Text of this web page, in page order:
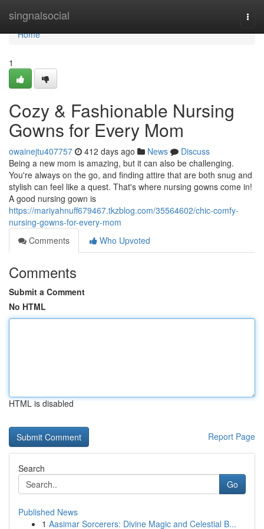
singnalsocial
Home
Home
1
Cozy & Fashionable Nursing
Gowns for Every Mom
owainejtu407757 412 days ago News
Discuss
Being a new mom is amazing, but it can also be challenging.
You're always on the go, and finding attire that are both snug and
stylish can feel like a quest. That's where nursing gowns come in!
A good nursing gown is
https://mariyahnuff679467.tkzblog.com/35564602/chic-comfy-
nursing-gowns-for-every-mom
Comments
Who Upvoted
Comments
Submit a Comment
No HTML
HTML is disabled
Report Page
Search
Go
Published News
1 Aasimar Sorcerers: Divine Magic and Celestial B...